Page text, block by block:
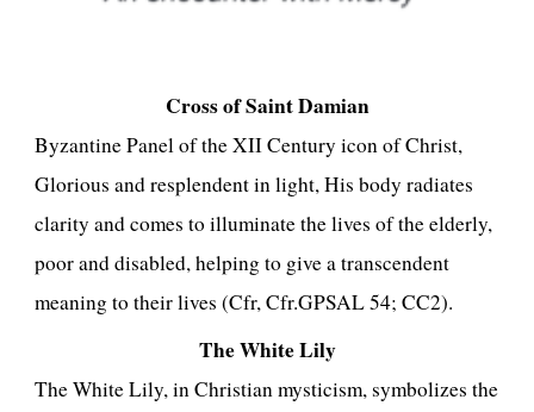
Cross of Saint Damian
Byzantine Panel of the XII Century icon of Christ,
Glorious and resplendent in light, His body radiates
clarity and comes to illuminate the lives of the elderly,
poor and disabled, helping to give a transcendent
meaning to their lives (Cfr, Cfr.GPSAL 54; CC2).
The White Lily
The White Lily, in Christian mysticism, symbolizes the